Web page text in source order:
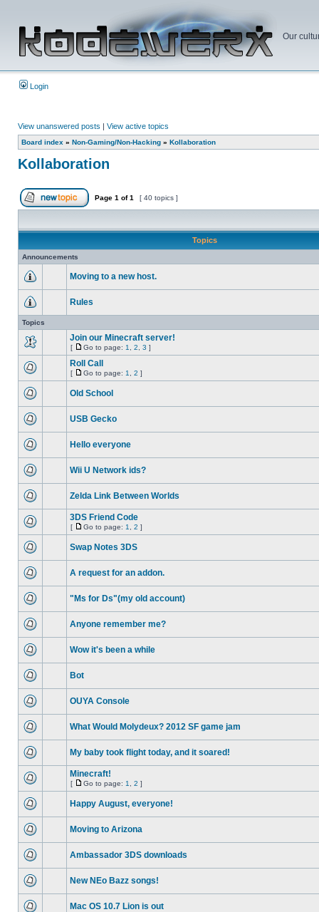
Our
Login
View unanswered posts | View active topics
Board index » Non-Gaming/Non-Hacking » Kollaboration
Kollaboration
Page 1 of1 [ 40 topics ]
Topics
Announcements
Moving to a new host.
Rules
Topics
Join our Minecraft server!
[ Go to page: 1 2 3 ]
Roll Call
[ Go to page: 1 2 ]
Old School
USB Gecko
Hello everyone
Wii U Network ids?
Zelda Link Between Worlds
3DS Friend Code
[ Go to page: 1 2 ]
Swap Notes 3DS
A request for an addon.
"Ms for Ds"(my old account)
Anyone remember me?
Wow it's been a while
Bot
OUYA Console
What Would Molydeux? 2012 SF game jam
My baby took flight today, and it soared!
Minecraft!
[ Go to page: 1 2 ]
Happy August, everyone!
Moving to Arizona
Ambassador 3DS downloads
New NEo Bazz songs!
Mac OS 10.7 Lion is out